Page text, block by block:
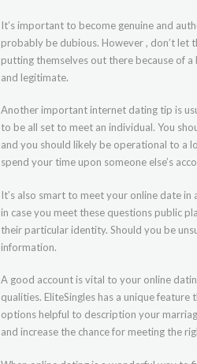
It’s important to become genuine and
probably be dubious. However , don’t let
putting themselves out there because of
and legitimate.
Another important internet dating tip is
to be all set to meet an individual. You
and you should likely be operational to a
spend your time upon someone else’s
It’s also smart to meet your online date in
in case you meet these questions public
their particular identity. Should you be
information.
A good account is vital to your online
qualities. EliteSingles has a unique
options helpful to description your
and increase the chance for meeting the